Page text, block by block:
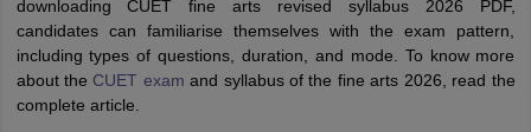
downloading CUET fine arts revised syllabus 2026 PDF,
candidates can familiarise themselves with the exam pattern,
including types of questions, duration, and mode. To know more
about the CUET exam and syllabus of the fine arts 2026, read the
complete article.